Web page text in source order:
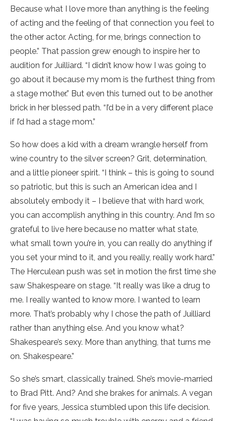
Because what I love more than anything is the feeling
of acting and the feeling of that connection you feel to
the other actor. Acting, for me, brings connection to
people.” That passion grew enough to inspire her to
audition for Juilliard. “I didn’t know how I was going to
go about it because my mom is the furthest thing from
a stage mother.” But even this turned out to be another
brick in her blessed path. “I’d be in a very different place
if I’d had a stage mom.”
So how does a kid with a dream wrangle herself from
wine country to the silver screen? Grit, determination,
and a little pioneer spirit. “I think – this is going to sound
so patriotic, but this is such an American idea and I
absolutely embody it – I believe that with hard work,
you can accomplish anything in this country. And I’m so
grateful to live here because no matter what state,
what small town you’re in, you can really do anything if
you set your mind to it, and you really, really work hard.”
The Herculean push was set in motion the first time she
saw Shakespeare on stage. “It really was like a drug to
me. I really wanted to know more. I wanted to learn
more. That’s probably why I chose the path of Juilliard
rather than anything else. And you know what?
Shakespeare’s sexy. More than anything, that turns me
on. Shakespeare.”
So she’s smart, classically trained. She’s movie-married
to Brad Pitt. And? And she brakes for animals. A vegan
for five years, Jessica stumbled upon this life decision.